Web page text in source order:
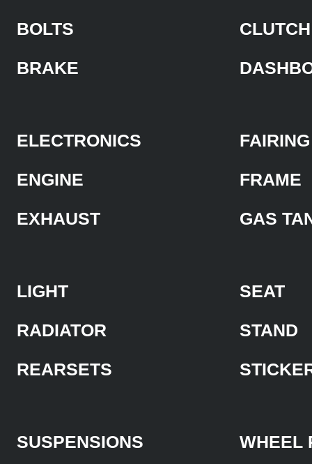
BOLTS
BRAKE
CLUTCH
ELECTRONICS
ENGINE
EXHAUST
FAIRING
FRAME
GAS
LIGHT
RADIATOR
REARSETS
SEAT
STAND
SUSPENSIONS
WHEEL